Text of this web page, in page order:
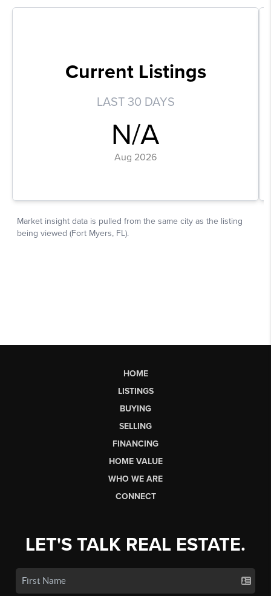
HOME
LISTINGS
BUYING
SELLING
FINANCING
HOME VALUE
WHO WE ARE
CONNECT
LET'S TALK REAL ESTATE.